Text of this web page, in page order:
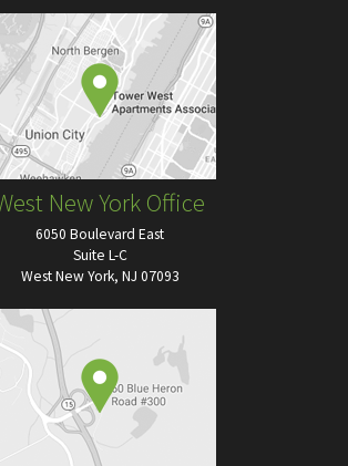
New York Office
6050 Boulevard East
Suite L-C
West New York, NJ 07093